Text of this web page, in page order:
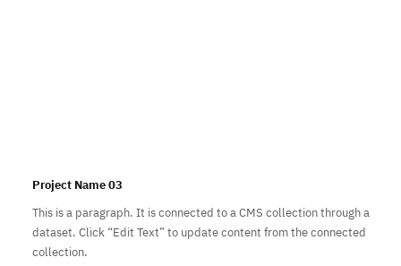
Project Name 03
This is a paragraph. It is connected to a CMS collection through a
dataset. Click “Edit Text” to update content from the connected
collection.